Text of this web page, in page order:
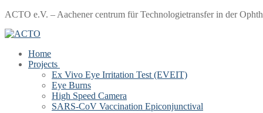
Skip
content
Menu
Close
ACTO e.V. – Aachener centrum für Technologietransfer in der
Home
Projects
Ex Vivo Eye Irritation Test (EVEIT)
Eye Burns
High Speed Camera
SARS-CoV Vaccination Epiconjunctival